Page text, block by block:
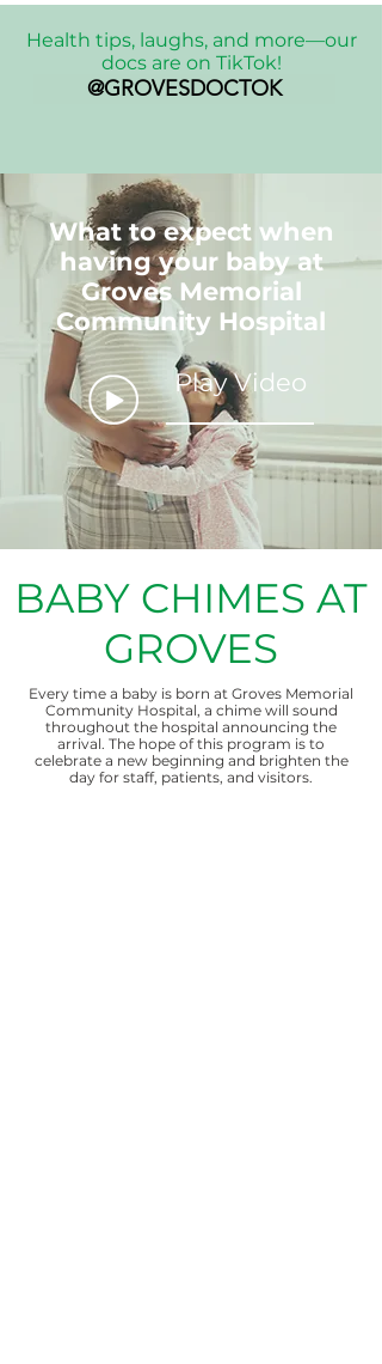
Health tips, laughs, and more—our
docs are on TikTok!
@GROVESDOCTOK
What to expect when
having your baby at
Groves Memorial
Community Hospital
Play Video
BABY CHIMES AT
GROVES
Every time a baby is born at Groves Memorial
Community Hospital, a chime will sound
throughout the hospital announcing the
arrival. The hope of this program is to
celebrate a new beginning and brighten the
day for staff, patients, and visitors.